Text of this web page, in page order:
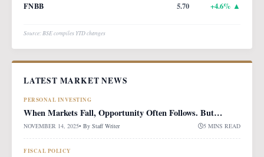
FNBB 5.70 +4.6% ▲
Source: BSE compiles YTD changes
LATEST MARKET NEWS
PERSONAL INVESTING
When Markets Fall, Opportunity Often Follows. But…
NOVEMBER 14, 2025• By Staff Writer 5 MINS READ
FISCAL POLICY